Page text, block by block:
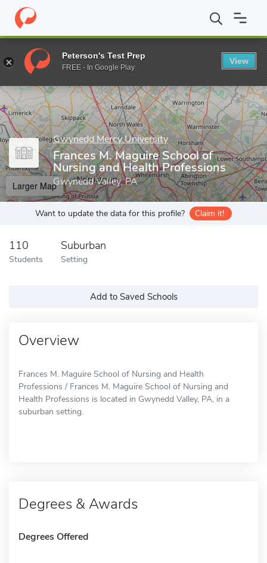
Home Grad Schools Gwynedd Mercy University Frances M.
Enter a keyword
Gwynedd Mercy University
Frances M. Maguire School of
Nursing and Health Professions
Gwynedd Valley, PA
Larger Map
Want to update the data for this profile? Claim it!
110
Students
Suburban
Setting
Add to Saved Schools
Overview
Frances M. Maguire School of Nursing and Health
Professions / Frances M. Maguire School of Nursing and
Health Professions is located in Gwynedd Valley, PA, in a
suburban setting.
Degrees & Awards
Degrees Offered
Peterson's Test Prep
FREE - In Google Play
View